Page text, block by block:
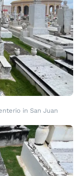
in San Juan